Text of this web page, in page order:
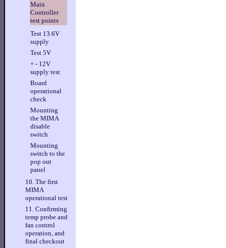
Main
Controller
test points
Test 13.6V
supply
Test 5V
+ - 12V
supply test
Board
operational
check
Mounting
the MIMA
disable
switch
Mounting
switch to the
pop out
panel
10. The first
MIMA
operational test
11. Confirming
temp probe and
fan control
operation, and
final checkout